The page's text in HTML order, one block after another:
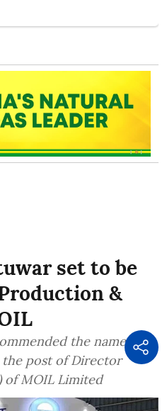
set to be
&
the name of
post of Director
of MOIL Limited